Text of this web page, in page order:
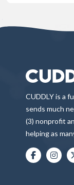
CUDDLY is a
sends much
(3) nonprofit
helping as